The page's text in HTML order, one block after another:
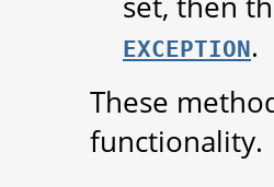
EXCEPTION.
These
functionality.